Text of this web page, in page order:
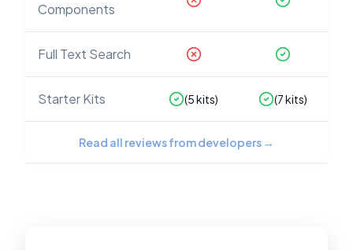
Components
Full Text Search
Starter Kits (5kits) (7kits)
Read all reviews from developers →